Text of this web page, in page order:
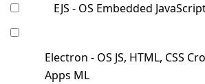
EJS - OS Embedded
Electron - OS JS, HTML, CSS
Apps ML